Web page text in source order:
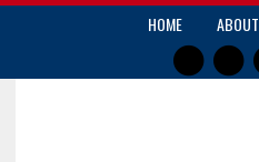
HOME ABOUT